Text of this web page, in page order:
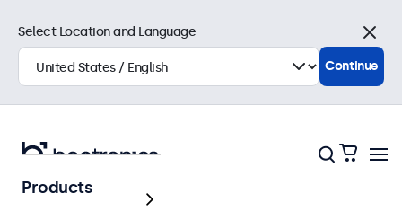
Touchscreens
Select Location and Language
Close
Continue
Products